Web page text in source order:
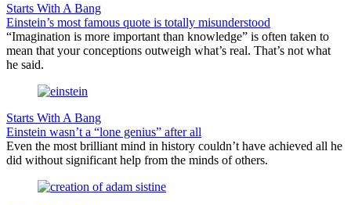
Starts With A Bang
Einstein’s most famous quote is totally misunderstood
“Imagination is more important than knowledge” is often taken to
mean that your conceptions outweigh what’s real. That’s not what
he said.
Starts With A Bang
Einstein wasn’t a “lone genius” after all
Even the most brilliant mind in history couldn’t have achieved all he
did without significant help from the minds of others.